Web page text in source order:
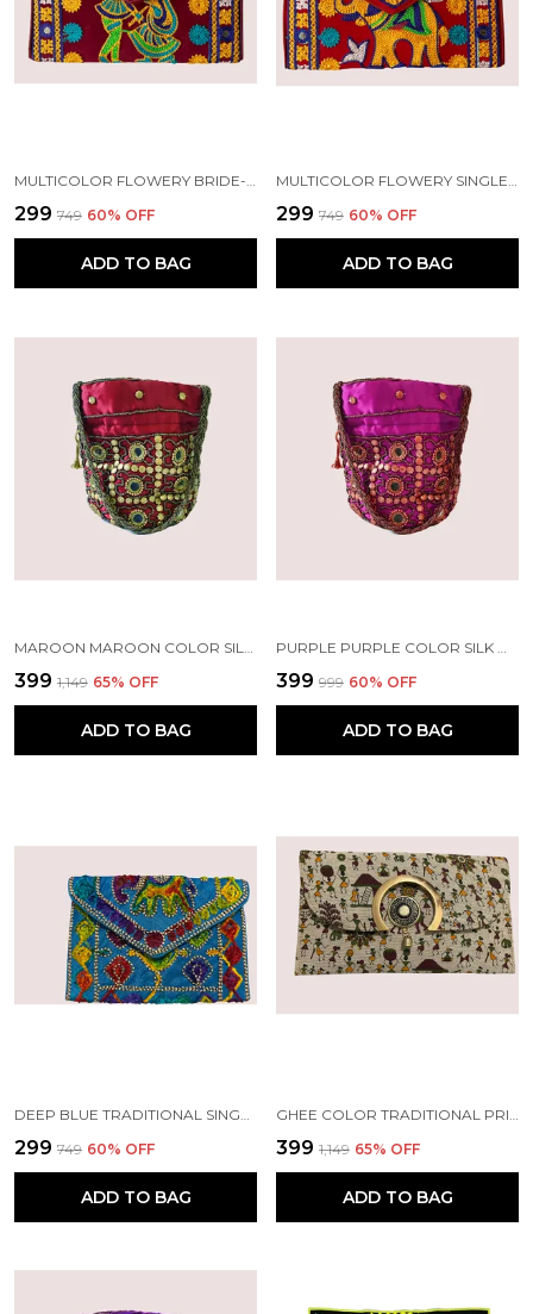
MULTICOLOR FLOWERY BRIDE-GROOM DESIGN EMBROIDERY CLUTCH WITH SLING | HANDMADE BY TRIBAL PEOPLE
₹299 ₹749 60% OFF
ADD TO BAG
MULTICOLOR FLOWERY SINGLE ELEPHANT DESIGN EMBROIDERY CLUTCH WITH SLING | HANDMADE BY TRIBAL PEOPLE
₹299 ₹749 60% OFF
ADD TO BAG
₹399 ₹1,149 65% OFF
ADD TO BAG
₹399 ₹999 60% OFF
ADD TO BAG
₹299 ₹749 60% OFF
ADD TO BAG
₹399 ₹1,149 65% OFF
ADD TO BAG